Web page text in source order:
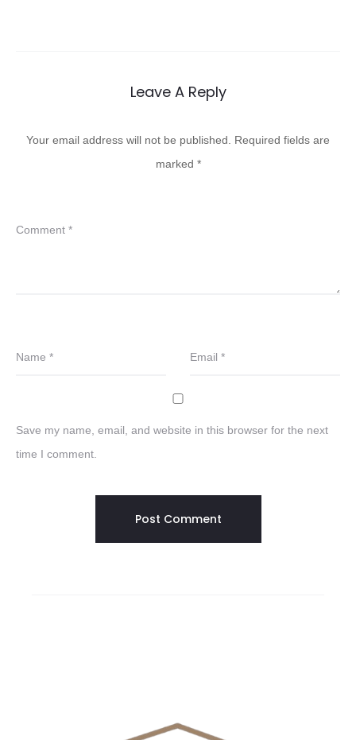
Leave A Reply
Your email address will not be published. Required fields are
marked *
Comment *
Name * Email *
Save my name, email, and website in this browser for the next
time I comment.